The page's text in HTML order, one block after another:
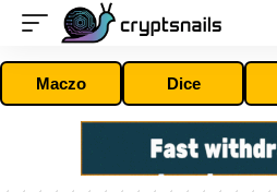
Maczo Dice